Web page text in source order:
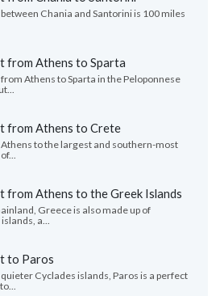
Chania and Santorini is 100 miles
from Athens to Sparta
Athens to Sparta in the Peloponnese
from Athens to Crete
to the largest and southern-most
from Athens to the Greek Islands
Greece is also made up of
a...
to Paros
Cyclades islands, Paros is a perfect